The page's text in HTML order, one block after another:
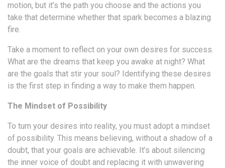
motion, but it’s the path you choose and the actions you
take that determine whether that spark becomes a blazing
fire.
Take a moment to reflect on your own desires for success.
What are the dreams that keep you awake at night? What
are the goals that stir your soul? Identifying these desires
is the first step in finding a way to make them happen.
The Mindset of Possibility
To turn your desires into reality, you must adopt a mindset
of possibility. This means believing, without a shadow of a
doubt, that your goals are achievable. It’s about silencing
the inner voice of doubt and replacing it with unwavering